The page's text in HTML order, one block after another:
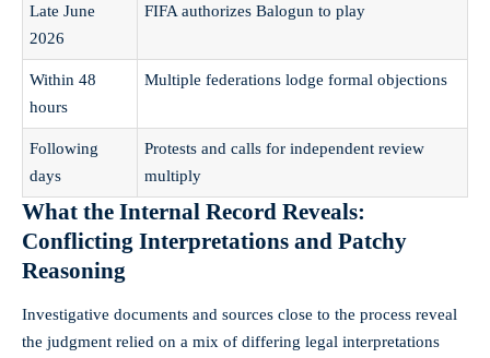
Late June
2026
FIFA authorizes Balogun to play
Within 48
hours
Multiple federations lodge formal objections
Following
days
Protests and calls for independent review
multiply
What the Internal Record Reveals:
Conflicting Interpretations and Patchy
Reasoning
Investigative documents and sources close to the process reveal
the judgment relied on a mix of differing legal interpretations